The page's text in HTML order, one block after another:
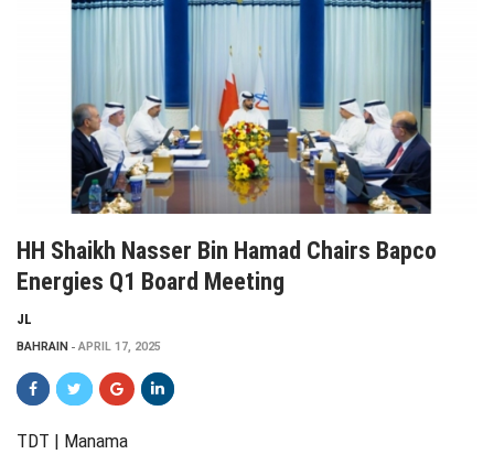
HH Shaikh Nasser Bin Hamad Chairs Bapco
Energies Q1 Board Meeting
JL
BAHRAIN APRIL 17, 2025
TDT | Manama